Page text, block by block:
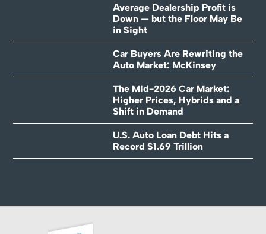
Average Dealership Profit is
Down — but the Floor May Be
in Sight
Car Buyers Are Rewriting the
Auto Market: McKinsey
The Mid-2026 Car Market:
Higher Prices, Hybrids and a
Shift in Demand
U.S. Auto Loan Debt Hits a
Record $1.69 Trillion